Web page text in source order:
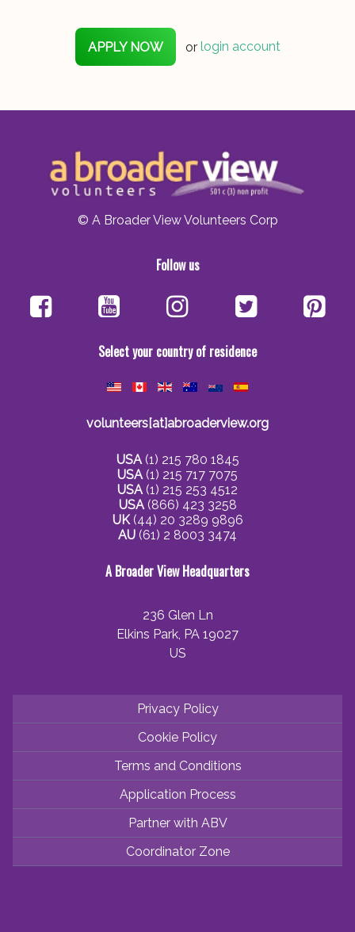
APPLY NOW or login account
© A Broader View Volunteers Corp
Follow us
Select your country of residence
volunteers[at]abroaderview.org
USA(1) 215 780 1845
USA(1) 215 717 7075
USA(1) 215 253 4512
USA(866) 423 3258
UK(44) 20 3289 9896
AU (61) 2 8003 3474
A Broader View Headquarters
236 Glen Ln
Elkins Park, PA 19027
US
Privacy Policy
Cookie Policy
Terms and Conditions
Application Process
Partner with ABV
Coordinator Zone